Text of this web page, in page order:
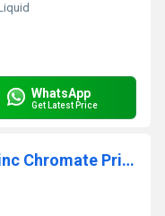
WhatsApp
Get Latest Price
Trident PU Red Oxide And Zinc Chromate Primer